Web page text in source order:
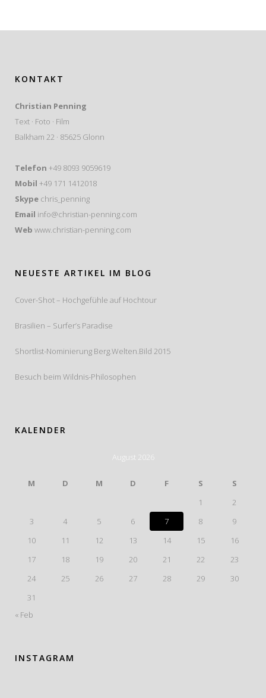
KONTAKT
Christian Penning
Text · Foto · Film
Balkham 22 · 85625 Glonn
Telefon +49 8093 9059619
Mobil +49 171 1412018
Skype chris_penning
Email info@christian-penning.com
Web www.christian-penning.com
NEUESTE ARTIKEL IM BLOG
Cover-Shot – Hochgefühle auf Hochtour
Brasilien – Surfer’s Paradise
Shortlist-Nominierung Berg.Welten.Bild 2015
Besuch beim Wildnis-Philosophen
KALENDER
August 2026
M D M D F S
S
1
2
3
4 5 6 7 8
9
10
11 12 13 14 15
16
17
18 19 20 21 22
23
24
25 26 27 28 29
30
31
« Feb
INSTAGRAM